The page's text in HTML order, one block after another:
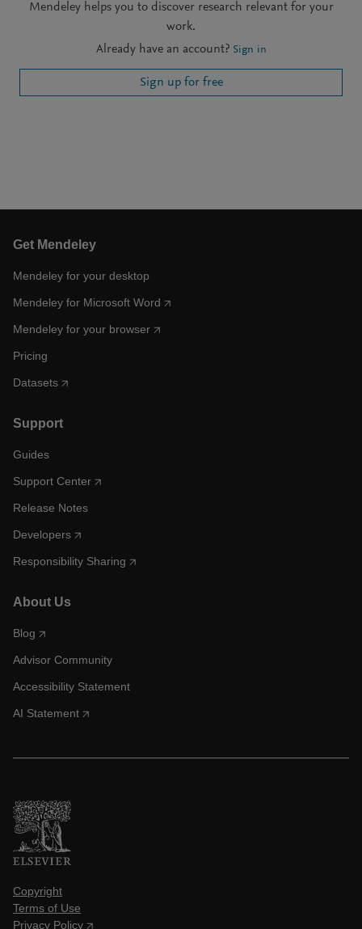
Mendeley helps you to discover research relevant for your
work.
Already have an account? Sign in
Sign up for free
Get Mendeley
Mendeley for your desktop
Mendeley for Microsoft Word
Mendeley for your browser
Pricing
Datasets
Support
Guides
Support Center
Release Notes
Developers
Responsibility Sharing
About Us
Blog
Advisor Community
Accessibility Statement
AI Statement
Copyright
Terms of Use
Privacy Policy